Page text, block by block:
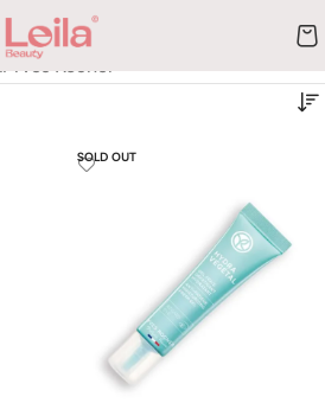
Yves Rocher
SOLD OUT